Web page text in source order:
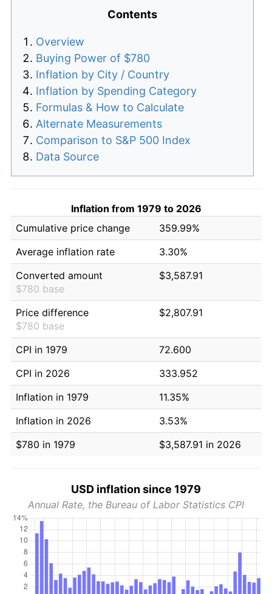
Contents
Overview
Buying Power of $780
Inflation by City / Country
Inflation by Spending Category
Formulas & How to Calculate
Alternate Measurements
Comparison to S&P 500 Index
Data Source
Inflation from 1979 to 2026
Cumulative price change
359.99%
Average inflation rate
3.30%
Converted amount
$780 base
$3,587.91
Price difference
$780 base
$2,807.91
CPI in 1979
72.600
CPI in 2026
333.952
Inflation in 1979
11.35%
Inflation in 2026
3.53%
$780 in 1979
$3,587.91 in 2026
USD inflation since 1979
Annual Rate, the Bureau of Labor Statistics CPI